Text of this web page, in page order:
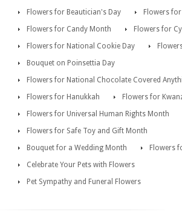
Flowers for Beautician's Day
Flowers
Flowers for Candy Month
Flowers for
Flowers for National Cookie Day
Bouquet on Poinsettia Day
Flowers for National Chocolate Covered
Flowers for Hanukkah
Flowers for
Flowers for Universal Human Rights Month
Flowers for Safe Toy and Gift Month
Bouquet for a Wedding Month
Flowers
Celebrate Your Pets with Flowers
Pet Sympathy and Funeral Flowers